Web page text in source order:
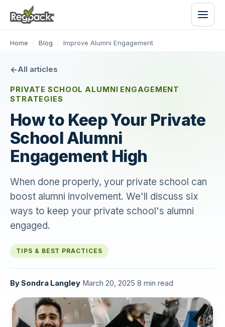
Home / Blog / Improve Alumni Engagement
All articles
PRIVATE SCHOOL ALUMNI ENGAGEMENT
STRATEGIES
How to Keep Your Private
School Alumni
Engagement High
When done properly, your private school can
boost alumni involvement. We'll discuss six
ways to keep your private school's alumni
engaged.
TIPS & BEST PRACTICES
BySondra Langley March 20, 2025 8 min read